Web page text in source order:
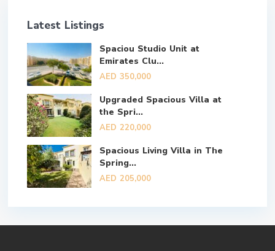
Latest Listings
Spaciou Studio Unit at
Emirates Clu...
AED 350,000
Upgraded Spacious Villa at
the Spri...
AED 220,000
Spacious Living Villa in The
Spring...
AED 205,000